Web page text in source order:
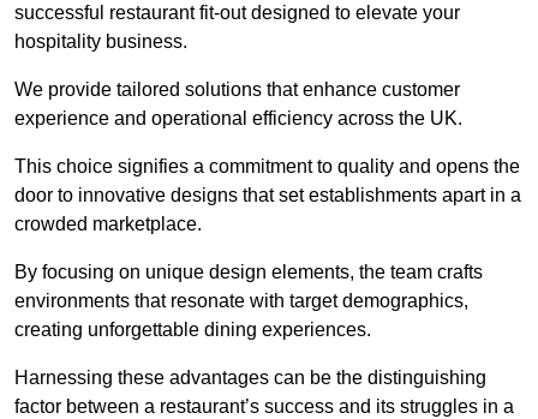
successful restaurant fit-out designed to elevate your
hospitality business.
We provide tailored solutions that enhance customer
experience and operational efficiency across the UK.
This choice signifies a commitment to quality and opens the
door to innovative designs that set establishments apart in a
crowded marketplace.
By focusing on unique design elements, the team crafts
environments that resonate with target demographics,
creating unforgettable dining experiences.
Harnessing these advantages can be the distinguishing
factor between a restaurant’s success and its struggles in a